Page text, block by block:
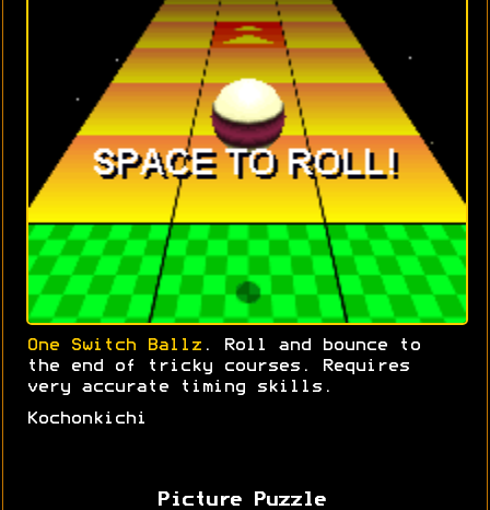
One Switch Ballz . Roll and bounce to
the end of tricky courses. Requires
very accurate timing skills.
Kochonkichi
Picture Puzzle